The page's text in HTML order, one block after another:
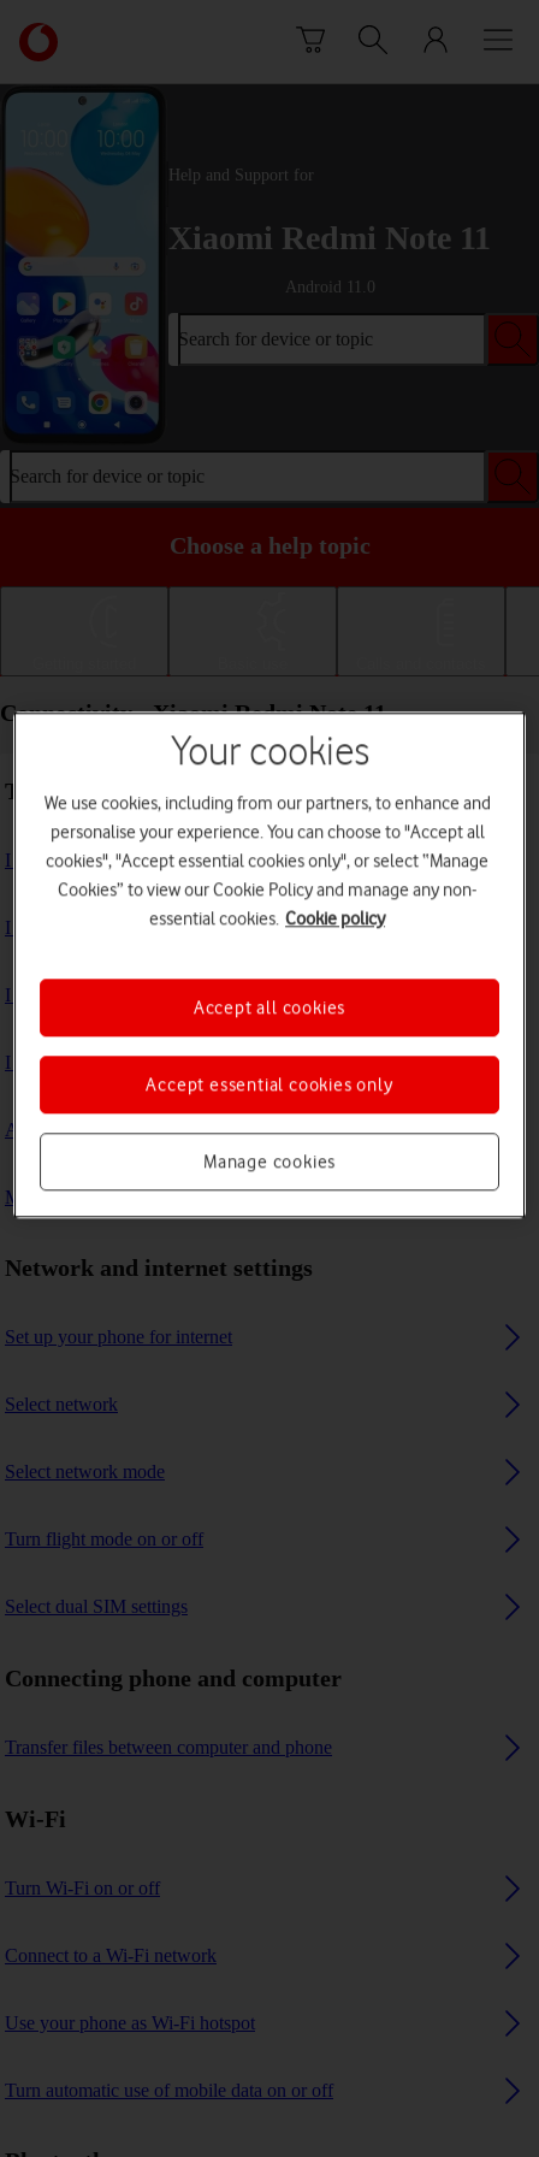
Link
back
to
Vodafone
homepage
Help and Support for
Xiaomi Redmi Note 11
Android 11.0
Search for device or topic
Search for device or topic
Choose a help topic
Connectivity - Xiaomi Redmi Note 11
Troubleshooting
I can't use my phone's internet connection
I can't use Wi-Fi
I can't use my phone as a Wi-Fi hotspot
I can't connect to another Bluetooth device
A Bluetooth device can't connect to my phone
My phone uses a large amount of mobile data
Network and internet settings
Set up your phone for internet
Select network
Select network mode
Turn flight mode on or off
Select dual SIM settings
Connecting phone and computer
Transfer files between computer and phone
Wi-Fi
Turn Wi-Fi on or off
Connect to a Wi-Fi network
Use your phone as Wi-Fi hotspot
Turn automatic use of mobile data on or off
Your cookies
We use cookies, including from our partners, to enhance and
personalise your experience. You can choose to "Accept all
cookies", "Accept essential cookies only", or select “Manage
Cookies” to view our Cookie Policy and manage any non-
essential cookies. Cookie policy
Manage cookies
Accept essential cookies only
Accept all cookies